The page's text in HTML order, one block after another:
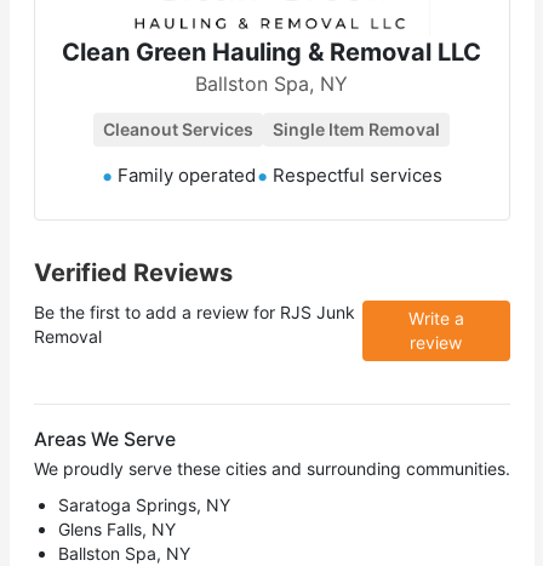
Clean Green Hauling & Removal LLC
Ballston Spa, NY
Cleanout Services Single Item Removal
Family operated Respectful services
Verified Reviews
Be the first to add a review for RJS Junk
Removal
Write a
review
Areas We Serve
We proudly serve these cities and surrounding communities.
Saratoga Springs, NY
Glens Falls, NY
Ballston Spa, NY